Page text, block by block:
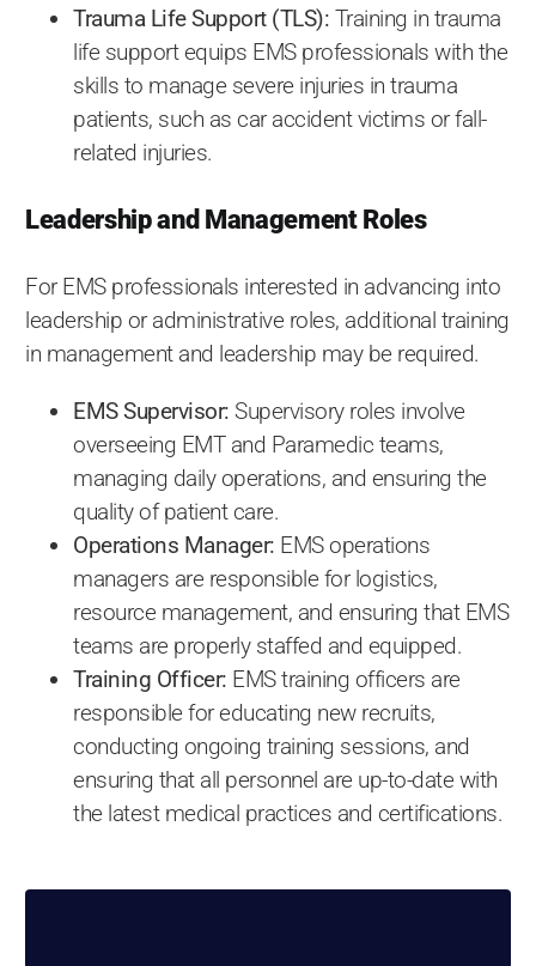
Trauma Life Support (TLS): Training in trauma
life support equips EMS professionals with the
skills to manage severe injuries in trauma
patients, such as car accident victims or fall-
related injuries.
Leadership and Management Roles
For EMS professionals interested in advancing into
leadership or administrative roles, additional training
in management and leadership may be required.
EMS Supervisor: Supervisory roles involve
overseeing EMT and Paramedic teams,
managing daily operations, and ensuring the
quality of patient care.
Operations Manager: EMS operations
managers are responsible for logistics,
resource management, and ensuring that EMS
teams are properly staffed and equipped.
Training Officer: EMS training officers are
responsible for educating new recruits,
conducting ongoing training sessions, and
ensuring that all personnel are up-to-date with
the latest medical practices and certifications.